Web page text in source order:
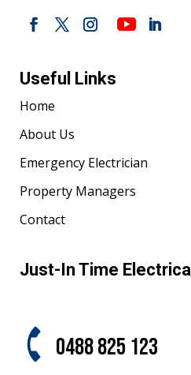
Useful Links
Home
About Us
Emergency Electrician
Property Managers
Contact
Just-In Time Electrical
0488 825 123